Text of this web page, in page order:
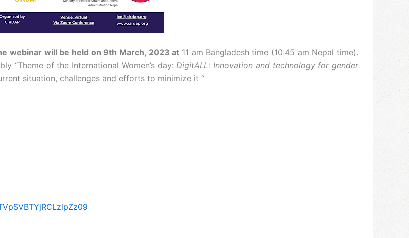
webinar will be held on 9th March, 2023 at 11 am Bangladesh time (10:45 am Nepal time).
“Theme of the International Women’s day:DigitALL: Innovation and technology for gender
situation, challenges and efforts to minimize it “